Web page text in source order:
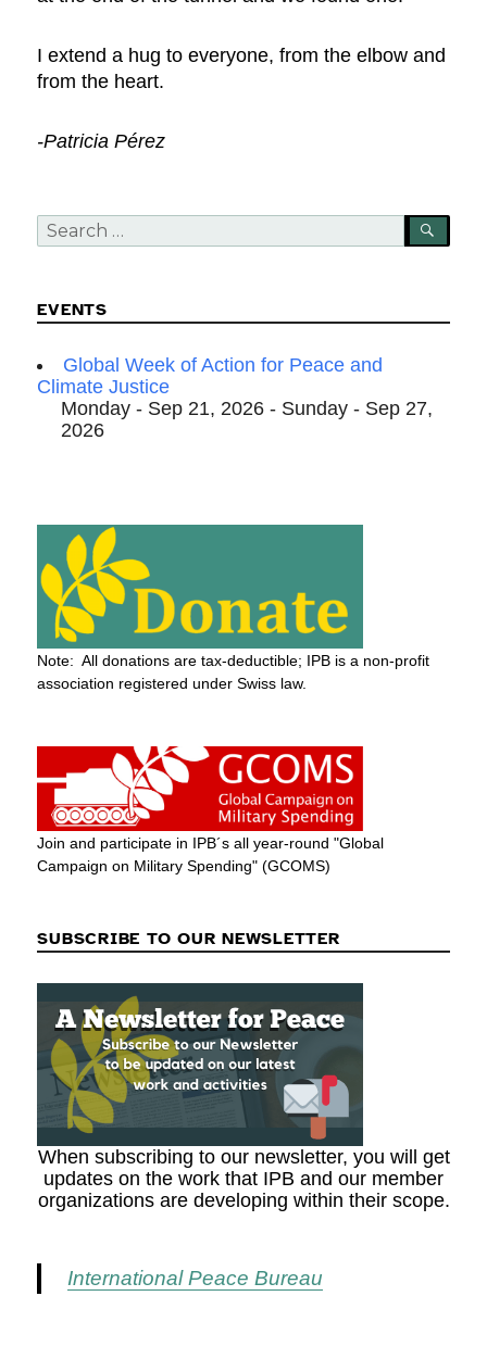
I extend a hug to everyone, from the elbow and
from the heart.
-Patricia Pérez
Search
for:
EVENTS
Global Week of Action for Peace and
Climate Justice
Monday - Sep 21, 2026 - Sunday - Sep 27,
2026
Note: All donations are tax-deductible; IPB is a non-profit
association registered under Swiss law.
Join and participate in IPB´s all year-round "Global
Campaign on Military Spending" (GCOMS)
SUBSCRIBE TO OUR NEWSLETTER
When subscribing to our newsletter, you will get
updates on the work that IPB and our member
organizations are developing within their scope.
International Peace Bureau